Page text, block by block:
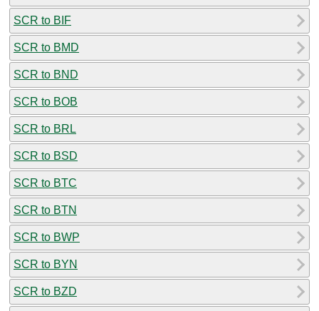
SCR to BIF
SCR to BMD
SCR to BND
SCR to BOB
SCR to BRL
SCR to BSD
SCR to BTC
SCR to BTN
SCR to BWP
SCR to BYN
SCR to BZD